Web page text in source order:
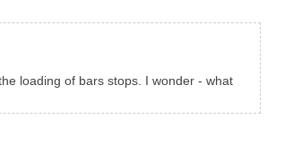
loading of bars stops. I wonder - what